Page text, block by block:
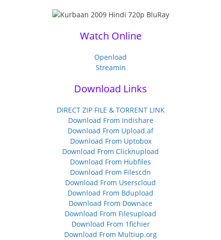
Watch Online
Openload
Streamin
Download Links
DIRECT ZIP FILE & TORRENT LINK
Download From Indishare
Download From Upload.af
Download From Uptobox
Download From Clicknupload
Download From Hubfiles
Download From Filescdn
Download From Userscloud
Download From Bdupload
Download From Downace
Download From Filesupload
Download From 1fichier
Download From Multiup.org